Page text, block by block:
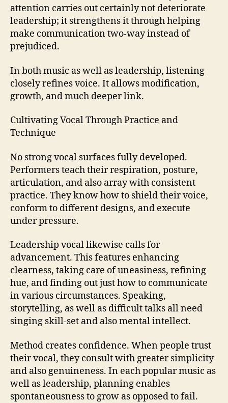
attention carries out certainly not deteriorate
leadership; it strengthens it through helping
make communication two-way instead of
prejudiced.
In both music as well as leadership, listening
closely refines voice. It allows modification,
growth, and much deeper link.
Cultivating Vocal Through Practice and
Technique
No strong vocal surfaces fully developed.
Performers teach their respiration, posture,
articulation, and also array with consistent
practice. They know how to shield their voice,
conform to different designs, and execute
under pressure.
Leadership vocal likewise calls for
advancement. This features enhancing
clearness, taking care of uneasiness, refining
hue, and finding out just how to communicate
in various circumstances. Speaking,
storytelling, as well as difficult talks all need
singing skill-set and also mental intellect.
Method creates confidence. When people trust
their vocal, they consult with greater simplicity
and also genuineness. In each popular music as
well as leadership, planning enables
spontaneousness to grow as opposed to fail.